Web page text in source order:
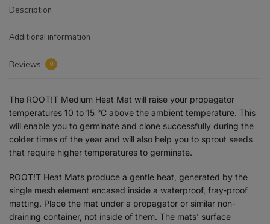
Description
Additional information
Reviews
0
The ROOT!T Medium Heat Mat will raise your propagator
temperatures 10 to 15 °C above the ambient temperature. This
will enable you to germinate and clone successfully during the
colder times of the year and will also help you to sprout seeds
that require higher temperatures to germinate.
ROOT!T Heat Mats produce a gentle heat, generated by the
single mesh element encased inside a waterproof, fray-proof
matting. Place the mat under a propagator or similar non-
draining container, not inside of them. The mats’ surface